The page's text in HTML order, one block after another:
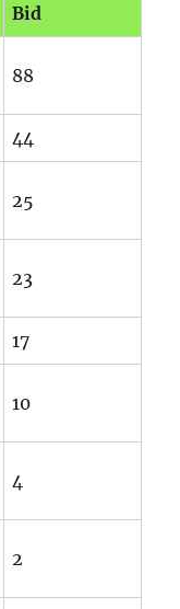
Bid
88
44
25
23
17
10
4
2